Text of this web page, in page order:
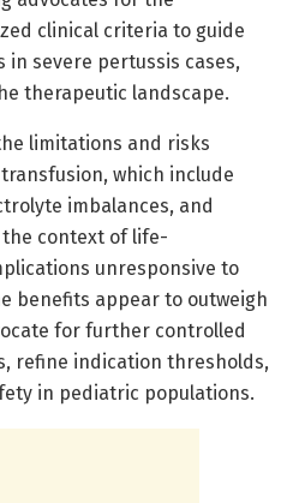
clinical criteria to guide
severe pertussis cases,
therapeutic landscape.
limitations and risks
which include
imbalances, and
the context of life-
unresponsive to
benefits appear to outweigh
for further controlled
refine indication thresholds,
in pediatric populations.